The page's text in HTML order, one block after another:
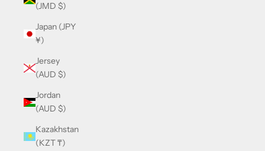
(JMD $)
Japan (JPY
¥)
Jersey
(AUD $)
Jordan
(AUD $)
Kazakhstan
(KZT ₸)